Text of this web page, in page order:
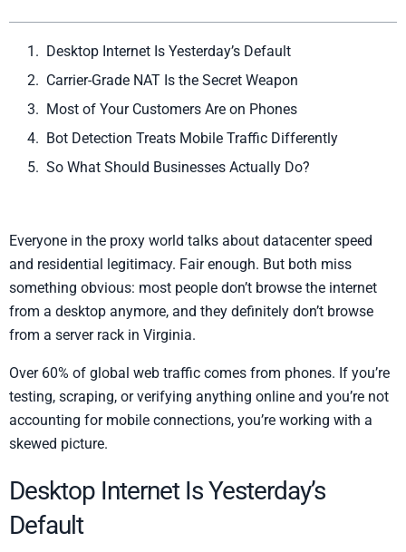
Desktop Internet Is Yesterday’s Default
Carrier-Grade NAT Is the Secret Weapon
Most of Your Customers Are on Phones
Bot Detection Treats Mobile Traffic Differently
So What Should Businesses Actually Do?
Everyone in the proxy world talks about datacenter speed
and residential legitimacy. Fair enough. But both miss
something obvious: most people don’t browse the internet
from a desktop anymore, and they definitely don’t browse
from a server rack in Virginia.
Over 60% of global web traffic comes from phones. If you’re
testing, scraping, or verifying anything online and you’re not
accounting for mobile connections, you’re working with a
skewed picture.
Desktop Internet Is Yesterday’s
Default